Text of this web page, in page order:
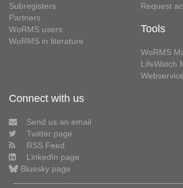
Subregisters
Partners
WoRMS users
WoRMS in literature
Request
Tools
WoRMS
LifeWatch
Connect with us
Send us an email
Twitter page
RSS Feed
LinkedIn page
Bluesky page